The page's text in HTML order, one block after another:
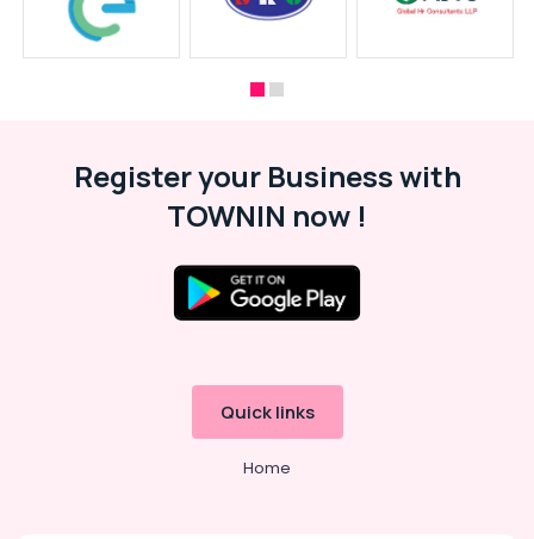
Register your Business with
TOWNIN now !
Quick links
Home